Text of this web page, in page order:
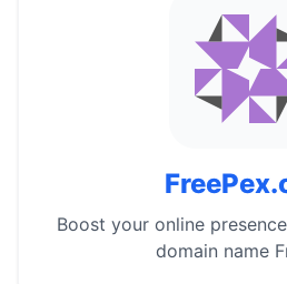
Boost your online
domain name